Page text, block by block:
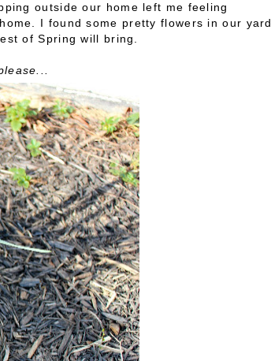
outside our home left me feeling
I found some pretty flowers in our yard
of Spring will bring.